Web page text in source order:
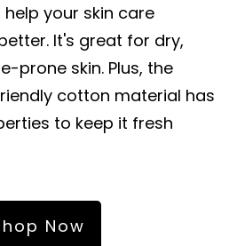
your skin care
It's great for dry,
prone skin. Plus, the
cotton material has
to keep it fresh
Now